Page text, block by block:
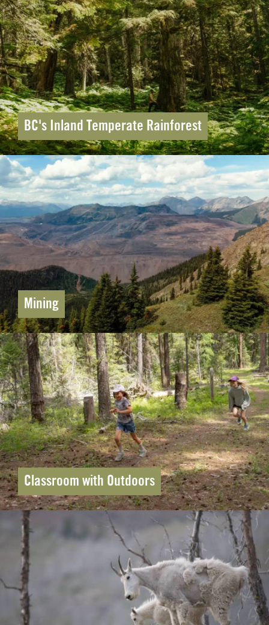
BC's Inland Temperate Rainforest
Mining
Classroom with Outdoors